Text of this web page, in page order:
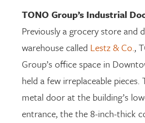
TONO Group’s Industrial
Previously a grocery store and
warehouse called Lestz & Co.,
Group’s office space in
held a few irreplaceable pieces.
metal door at the building’s
entrance, the the 8-inch-thick